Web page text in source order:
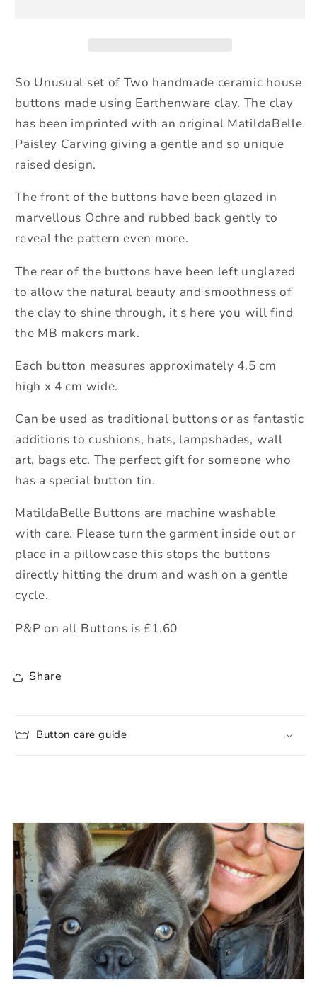
So Unusual set of Two handmade ceramic house
buttons made using Earthenware clay. The clay
has been imprinted with an original MatildaBelle
Paisley Carving giving a gentle and so unique
raised design.
The front of the buttons have been glazed in
marvellous Ochre and rubbed back gently to
reveal the pattern even more.
The rear of the buttons have been left unglazed
to allow the natural beauty and smoothness of
the clay to shine through, it s here you will find
the MB makers mark.
Each button measures approximately 4.5 cm
high x 4 cm wide.
Can be used as traditional buttons or as fantastic
additions to cushions, hats, lampshades, wall
art, bags etc. The perfect gift for someone who
has a special button tin.
MatildaBelle Buttons are machine washable
with care. Please turn the garment inside out or
place in a pillowcase this stops the buttons
directly hitting the drum and wash on a gentle
cycle.
P&P on all Buttons is £1.60
Share
Button care guide